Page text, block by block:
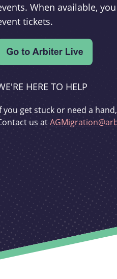
When available,
tickets.
HERE TO HELP
you get stuck or need a
us at